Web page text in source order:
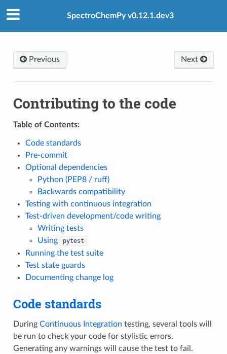
SpectroChemPy v0.12.1.dev3
Previous Next
Contributing to the code
Table of Contents:
Code standards
Pre-commit
Optional dependencies
Python (PEP8 / ruff)
Backwards compatibility
Testing with continuous integration
Test-driven development/code writing
Writing tests
Using
pytest
Running the test suite
Test state guards
Documenting change log
Code standards
During Continuous Integration testing, several tools will
be run to check your code for stylistic errors.
Generating any warnings will cause the test to fail.